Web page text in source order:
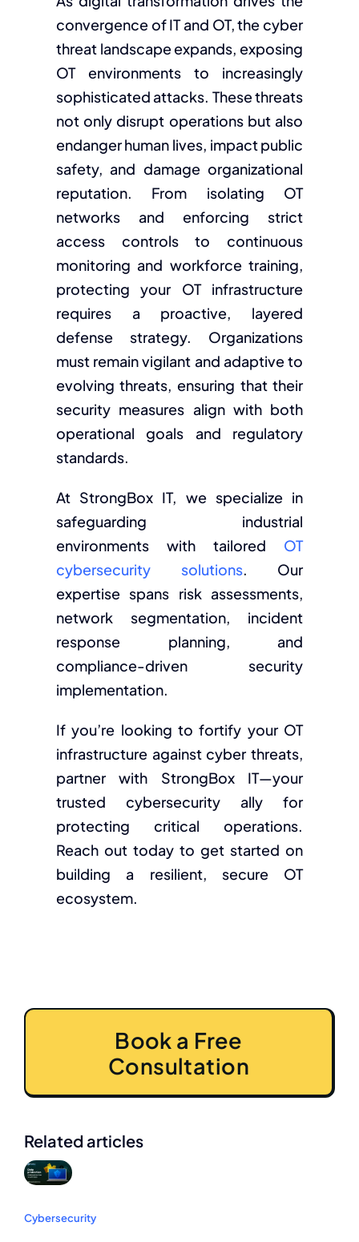
convergence of IT and OT, the cyber
threat landscape expands, exposing
OT environments to increasingly
sophisticated attacks. These threats
not only disrupt operations but also
endanger human lives, impact public
safety, and damage organizational
reputation. From isolating OT
networks and enforcing strict
access controls to continuous
monitoring and workforce training,
protecting your OT infrastructure
requires a proactive, layered
defense strategy. Organizations
must remain vigilant and adaptive to
evolving threats, ensuring that their
security measures align with both
operational goals and regulatory
standards.
At StrongBox IT, we specialize in
safeguarding industrial
environments with tailored OT
cybersecurity solutions. Our
expertise spans risk assessments,
network segmentation, incident
response planning, and
compliance-driven security
implementation.
If you’re looking to fortify your OT
infrastructure against cyber threats,
partner with StrongBox IT—your
trusted cybersecurity ally for
protecting critical operations.
Reach out today to get started on
building a resilient, secure OT
ecosystem.
Book a Free
Consultation
Related articles
Cybersecurity